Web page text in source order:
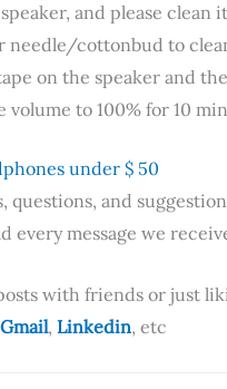
and please clean
needle/cottonbud to
on the speaker and
to 100% for 10
under $ 50
questions, and
every message we
with friends or just
Gmail, Linkedin, etc